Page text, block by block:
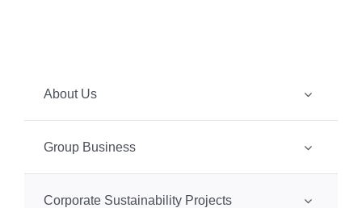
About Us
Group Business
Corporate Sustainability Projects